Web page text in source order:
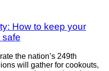
How to keep your
safe
the nation’s 249th
will gather for cookouts,